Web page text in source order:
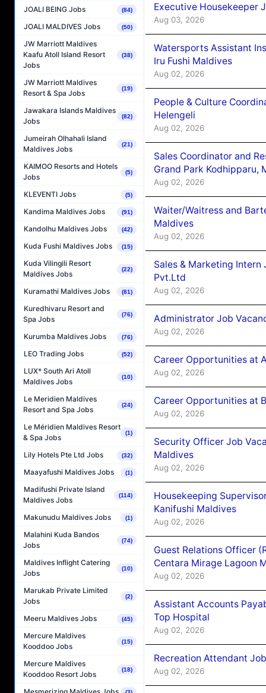
JOALI BEING Jobs (84)
JOALI MALDIVES Jobs (50)
JW Marriott Maldives
Kaafu Atoll Island Resort
Jobs
(38)
JW Marriott Maldives
Resort & Spa Jobs
(19)
Jawakara Islands Maldives
Jobs
(82)
Jumeirah Olhahali Island
Maldives Jobs
(21)
KAIMOO Resorts and Hotels
Jobs
(5)
KLEVENTI Jobs (5)
Kandima Maldives Jobs (91)
Kandolhu Maldives Jobs (42)
Kuda Fushi Maldives Jobs (15)
Kuda Vilingili Resort
Maldives Jobs
(22)
Kuramathi Maldives Jobs (81)
Kuredhivaru Resort and
Spa Jobs
(76)
Kurumba Maldives Jobs (76)
LEO Trading Jobs (52)
LUX* South Ari Atoll
Maldives Jobs
(10)
Le Meridien Maldives
Resort and Spa Jobs
(24)
Le Méridien Maldives Resort
& Spa Jobs
(1)
Lily Hotels Pte Ltd Jobs (32)
Maayafushi Maldives Jobs (1)
Madifushi Private Island
Maldives Jobs
(114)
Makunudu Maldives Jobs (1)
Malahini Kuda Bandos
Jobs
(74)
Maldives Inflight Catering
Jobs
(10)
Marukab Private Limited
Jobs
(2)
Meeru Maldives Jobs (45)
Mercure Maldives
Kooddoo Jobs
(15)
Mercure Maldives
Kooddoo Resort Jobs
(18)
Executive Housekeeper
Aug 03, 2026
Watersports Assistant
Iru Fushi Maldives
Aug 02, 2026
People & Culture
Helengeli
Aug 02, 2026
Sales Coordinator and
Grand Park Kodhipparu,
Aug 02, 2026
Waiter/Waitress and
Maldives
Aug 02, 2026
Sales & Marketing Intern
Pvt.Ltd
Aug 02, 2026
Administrator Job
Aug 02, 2026
Career Opportunities at
Aug 02, 2026
Career Opportunities at
Aug 02, 2026
Security Officer Job
Maldives
Aug 02, 2026
Housekeeping
Kanifushi Maldives
Aug 02, 2026
Guest Relations Officer
Centara Mirage Lagoon
Aug 02, 2026
Assistant Accounts
Top Hospital
Aug 02, 2026
Recreation Attendant
Aug 02, 2026